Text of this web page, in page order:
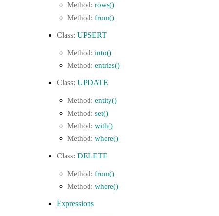
rows()
from()
UPSERT
into()
entries()
UPDATE
entity()
set()
with()
where()
DELETE
from()
where()
Expressions